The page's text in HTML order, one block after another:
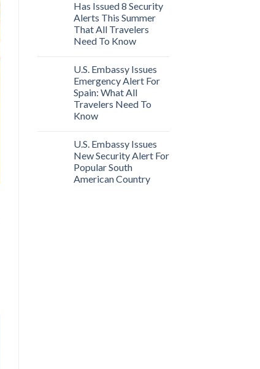
Has Issued 8 Security
Alerts This Summer
That All Travelers
Need To Know
U.S. Embassy Issues
Emergency Alert For
Spain: What All
Travelers Need To
Know
U.S. Embassy Issues
New Security Alert For
Popular South
American Country